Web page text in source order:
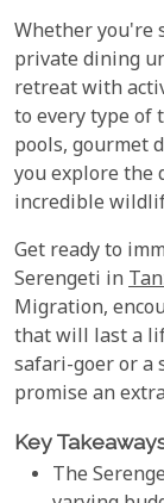
Whether you're
private dining
retreat with
to every type of
pools, gourmet
you explore the
incredible
Get ready to
Serengeti in
Migration,
that will last a
safari-goer or a
promise an
Key
The